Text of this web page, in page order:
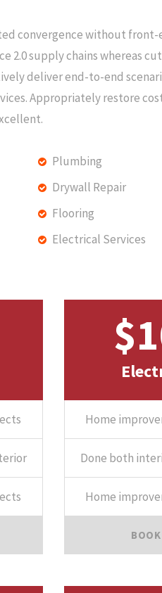
convergence without front-
2.0 supply chains whereas
deliver end-to-end
Appropriately restore
Plumbing
Drywall Repair
Flooring
Electrical Services
Home
Done both
Home